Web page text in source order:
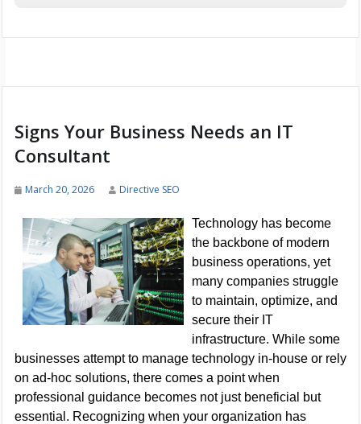
Signs Your Business Needs an IT
Consultant
March 20, 2026 Directive SEO
Technology has become
the backbone of modern
business operations, yet
many companies struggle
to maintain, optimize, and
secure their IT
infrastructure. While some
businesses attempt to manage technology in-house or rely
on ad-hoc solutions, there comes a point when
professional guidance becomes not just beneficial but
essential. Recognizing when your organization has